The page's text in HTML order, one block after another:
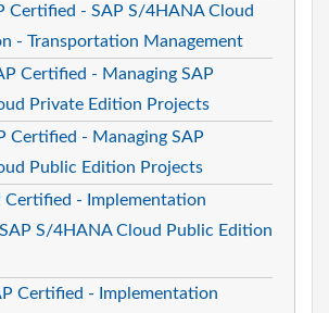
Certified - SAP S/4HANA Cloud
- Transportation Management
Certified - Managing SAP
Private Edition Projects
Certified - Managing SAP
Public Edition Projects
Certified - Implementation
S/4HANA Cloud Public Edition
Certified - Implementation